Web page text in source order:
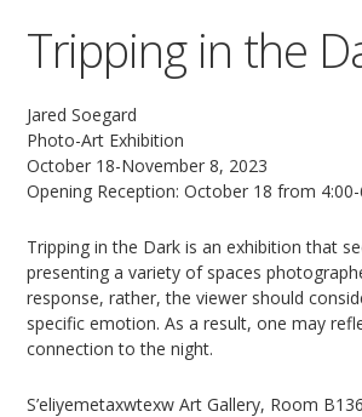
Tripping in the
Jared Soegard
Photo-Art Exhibition
October 18-November 8, 2023
Opening Reception: October 18 from
Tripping in the Dark is an exhibition that
presenting a variety of spaces
response, rather, the viewer should
specific emotion. As a result, one may
connection to the night.
S’eliyemetaxwtexw Art Gallery, Room